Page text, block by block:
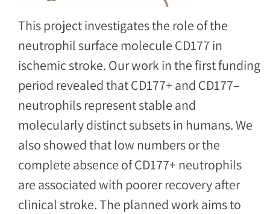
This project investigates the role of the
neutrophil surface molecule CD177 in
ischemic stroke. Our work in the first funding
period revealed that CD177+ and CD177–
neutrophils represent stable and
molecularly distinct subsets in humans. We
also showed that low numbers or the
complete absence of CD177+ neutrophils
are associated with poorer recovery after
clinical stroke. The planned work aims to